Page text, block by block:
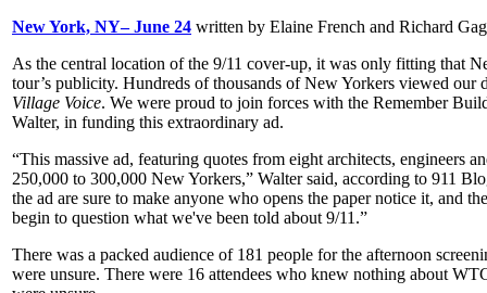
New York, NY– June 24 written by Elaine French and Richard
As the central location of the 9/11 cover-up, it was only fitting that
tour’s publicity. Hundreds of thousands of New Yorkers viewed our
Village Voice. We were proud to join forces with the Remember
Walter, in funding this extraordinary ad.
“This massive ad, featuring quotes from eight architects, engineers
250,000 to 300,000 New Yorkers,” Walter said, according to 911
the ad are sure to make anyone who opens the paper notice it, and
begin to question what we've been told about 9/11.”
There was a packed audience of 181 people for the afternoon
were unsure. There were 16 attendees who knew nothing about